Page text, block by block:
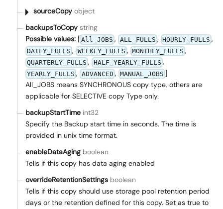
sourceCopy object
backupsToCopy string
Possible values: [ All_JOBS , ALL_FULLS , HOURLY_FULLS ,
DAILY_FULLS , WEEKLY_FULLS , MONTHLY_FULLS ,
QUARTERLY_FULLS , HALF_YEARLY_FULLS ,
YEARLY_FULLS , ADVANCED , MANUAL_JOBS ]
All_JOBS means SYNCHRONOUS copy type, others are
applicable for SELECTIVE copy Type only.
backupStartTime int32
Specify the Backup start time in seconds. The time is
provided in unix time format.
enableDataAging boolean
Tells if this copy has data aging enabled
overrideRetentionSettings boolean
Tells if this copy should use storage pool retention period
days or the retention defined for this copy. Set as true to